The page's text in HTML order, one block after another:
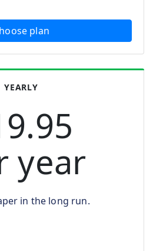
plan
YEARLY
year
in the long run.